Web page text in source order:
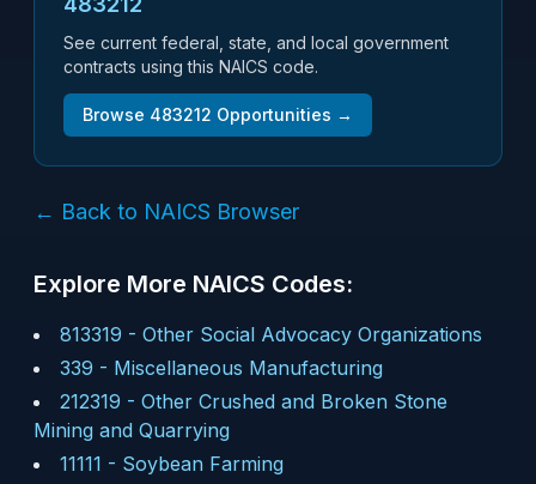
See current federal, state, and local government
contracts using this NAICS code.
Browse 483212 Opportunities →
← Back to NAICS Browser
Explore More NAICS Codes:
813319 - Other Social Advocacy Organizations
339 - Miscellaneous Manufacturing
212319 - Other Crushed and Broken Stone
Mining and Quarrying
11111 - Soybean Farming